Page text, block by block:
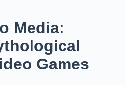
Media:
Games